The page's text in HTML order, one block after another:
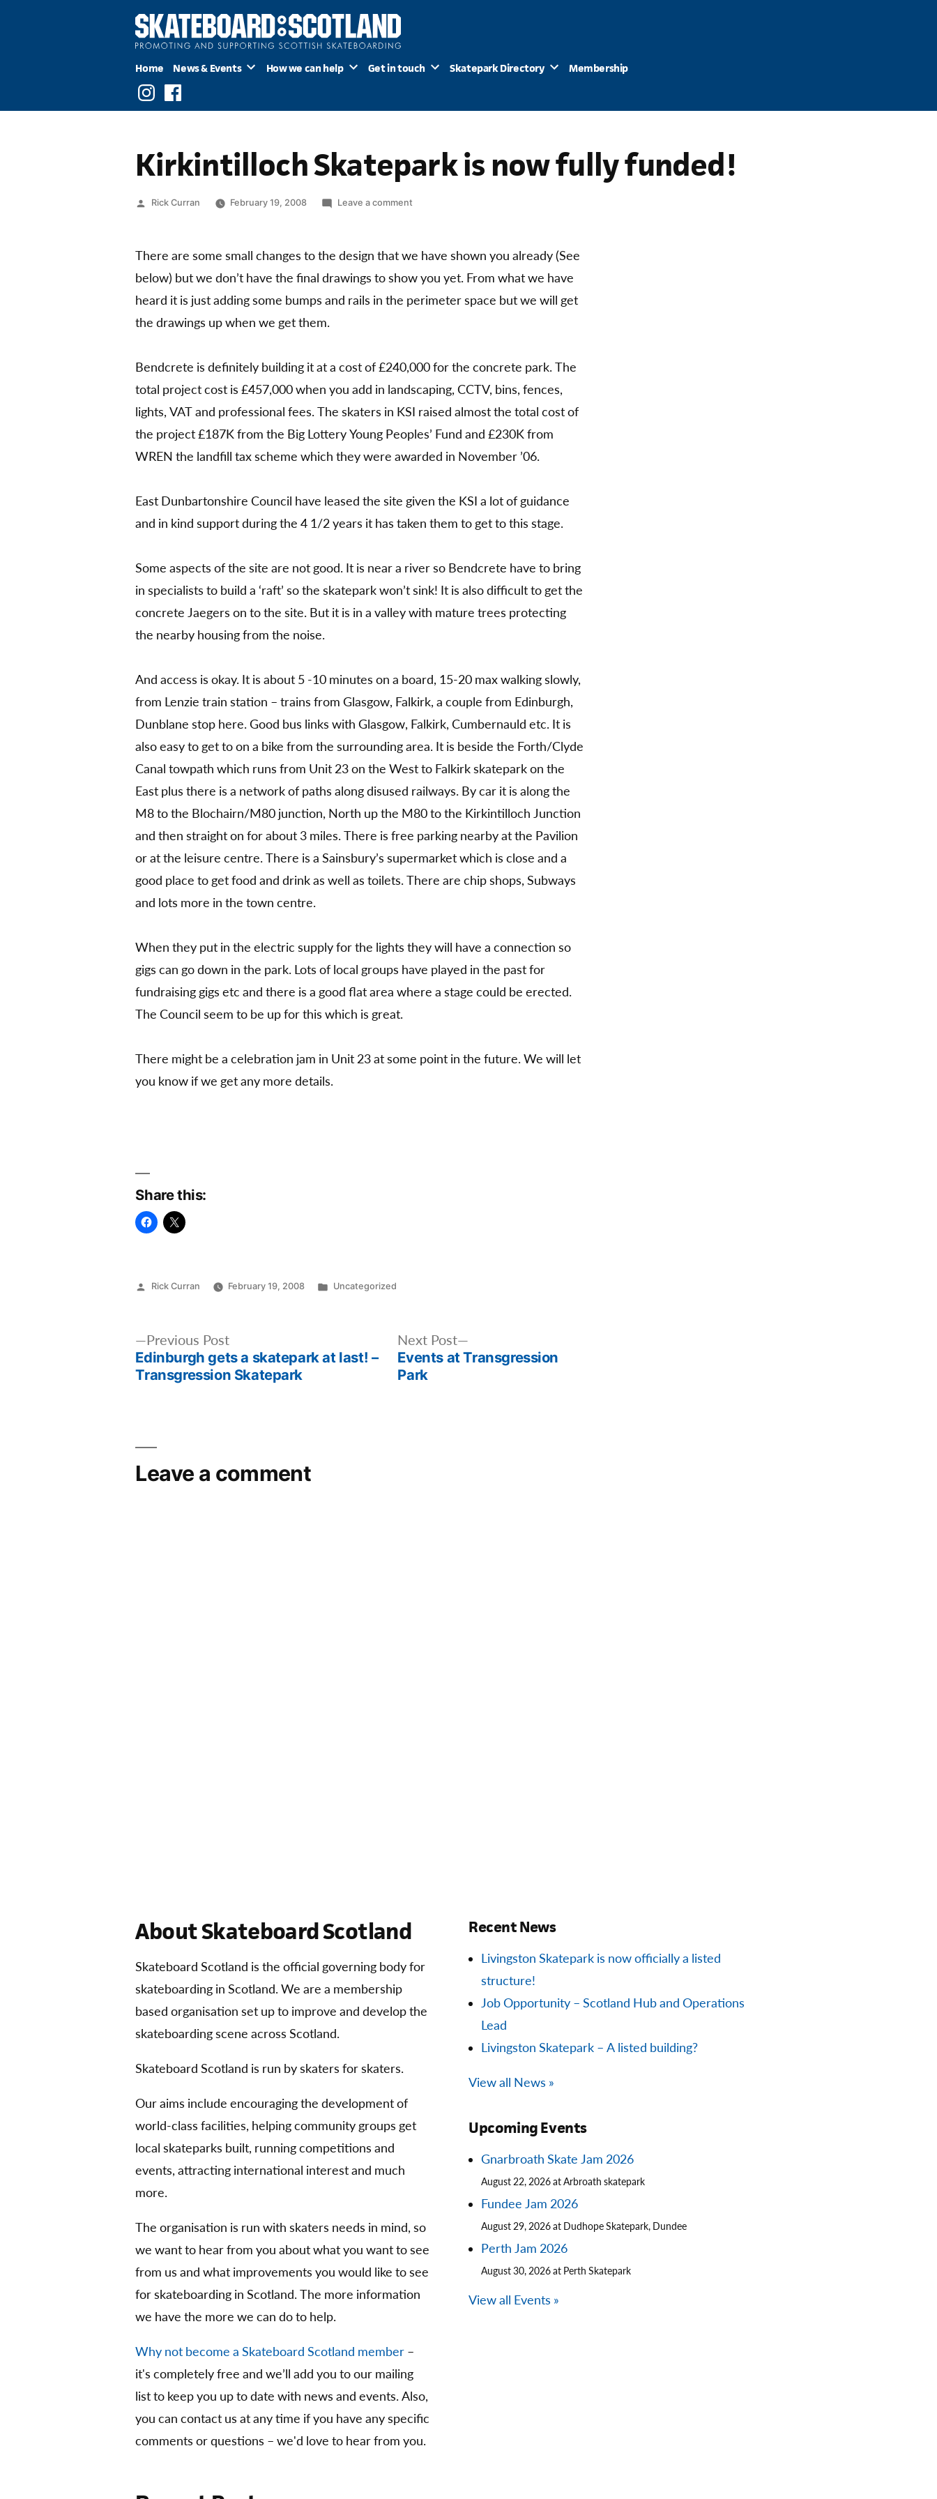
Home News & Events How we can help Get in touch Skatepark Directory Membership
InstagramFacebook
Kirkintilloch Skatepark is now fully funded!
Posted
Rick Curran February 19, 2008 Leave a commenton
fully
funded!
There are some small changes to the design that we have shown you already (See
below) but we don’t have the final drawings to show you yet. From what we have
heard it is just adding some bumps and rails in the perimeter space but we will get
the drawings up when we get them.
Bendcrete is definitely building it at a cost of £240,000 for the concrete park. The
total project cost is £457,000 when you add in landscaping, CCTV, bins, fences,
lights, VAT and professional fees. The skaters in KSI raised almost the total cost of
the project £187K from the Big Lottery Young Peoples’ Fund and £230K from
WREN the landfill tax scheme which they were awarded in November ’06.
East Dunbartonshire Council have leased the site given the KSI a lot of guidance
and in kind support during the 4 1/2 years it has taken them to get to this stage.
Some aspects of the site are not good. It is near a river so Bendcrete have to bring
in specialists to build a ‘raft’ so the skatepark won’t sink! It is also difficult to get the
concrete Jaegers on to the site. But it is in a valley with mature trees protecting
the nearby housing from the noise.
And access is okay. It is about 5 -10 minutes on a board, 15-20 max walking slowly,
from Lenzie train station – trains from Glasgow, Falkirk, a couple from Edinburgh,
Dunblane stop here. Good bus links with Glasgow, Falkirk, Cumbernauld etc. It is
also easy to get to on a bike from the surrounding area. It is beside the Forth/Clyde
Canal towpath which runs from Unit 23 on the West to Falkirk skatepark on the
East plus there is a network of paths along disused railways. By car it is along the
M8 to the Blochairn/M80 junction, North up the M80 to the Kirkintilloch Junction
and then straight on for about 3 miles. There is free parking nearby at the Pavilion
or at the leisure centre. There is a Sainsbury’s supermarket which is close and a
good place to get food and drink as well as toilets. There are chip shops, Subways
and lots more in the town centre.
When they put in the electric supply for the lights they will have a connection so
gigs can go down in the park. Lots of local groups have played in the past for
fundraising gigs etc and there is a good flat area where a stage could be erected.
The Council seem to be up for this which is great.
There might be a celebration jam in Unit 23 at some point in the future. We will let
you know if we get any more details.
Share this:
Posted
Rick Curran February 19, 2008
Posted
Uncategorized
Previous PostPrevious
post:
Edinburgh gets a skatepark at last! –
Transgression Skatepark
Next Post
post:
Events at Transgression
Park
Leave a comment
About Skateboard Scotland
Skateboard Scotland is the official governing body for
skateboarding in Scotland. We are a membership
based organisation set up to improve and develop the
skateboarding scene across Scotland.
Skateboard Scotland is run by skaters for skaters.
Our aims include encouraging the development of
world-class facilities, helping community groups get
local skateparks built, running competitions and
events, attracting international interest and much
more.
The organisation is run with skaters needs in mind, so
we want to hear from you about what you want to see
from us and what improvements you would like to see
for skateboarding in Scotland. The more information
we have the more we can do to help.
Why not become a Skateboard Scotland member –
it's completely free and we’ll add you to our mailing
list to keep you up to date with news and events. Also,
you can contact us at any time if you have any specific
comments or questions – we'd love to hear from you.
Recent News
Livingston Skatepark is now officially a listed
structure!
Job Opportunity – Scotland Hub and Operations
Lead
Livingston Skatepark – A listed building?
View all News »
Upcoming Events
Gnarbroath Skate Jam 2026
August 22, 2026 at Arbroath skatepark
Fundee Jam 2026
August 29, 2026 at Dudhope Skatepark, Dundee
Perth Jam 2026
August 30, 2026 at Perth Skatepark
View all Events »